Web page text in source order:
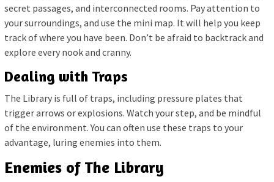
secret passages, and interconnected rooms. Pay attention to
your surroundings, and use the mini map. It will help you keep
track of where you have been. Don’t be afraid to backtrack and
explore every nook and cranny.
Dealing with Traps
The Library is full of traps, including pressure plates that
trigger arrows or explosions. Watch your step, and be mindful
of the environment. You can often use these traps to your
advantage, luring enemies into them.
Enemies of The Library